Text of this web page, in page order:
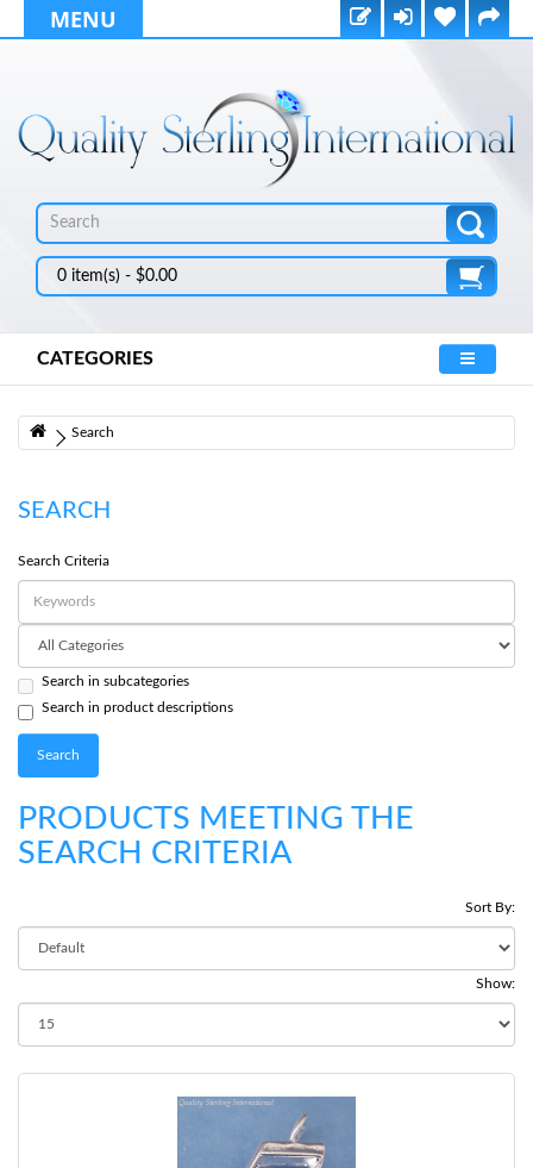
MENU
0 item(s) - $0.00
CATEGORIES
Search
SEARCH
Search Criteria
Search in subcategories
Search in product descriptions
PRODUCTS MEETING THE
SEARCH CRITERIA
Sort By:
Show: